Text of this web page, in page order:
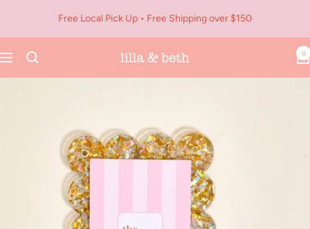
content
Free Local Pick Up • Free Shipping over $150
Navigation
Lilla
&
0